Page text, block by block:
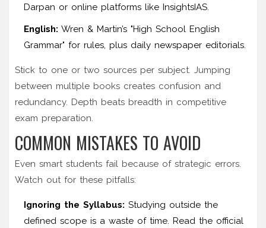
Darpan or online platforms like InsightsIAS.
English: Wren & Martin’s "High School English
Grammar" for rules, plus daily newspaper editorials.
Stick to one or two sources per subject. Jumping
between multiple books creates confusion and
redundancy. Depth beats breadth in competitive
exam preparation.
COMMON MISTAKES TO AVOID
Even smart students fail because of strategic errors.
Watch out for these pitfalls:
Ignoring the Syllabus: Studying outside the
defined scope is a waste of time. Read the official